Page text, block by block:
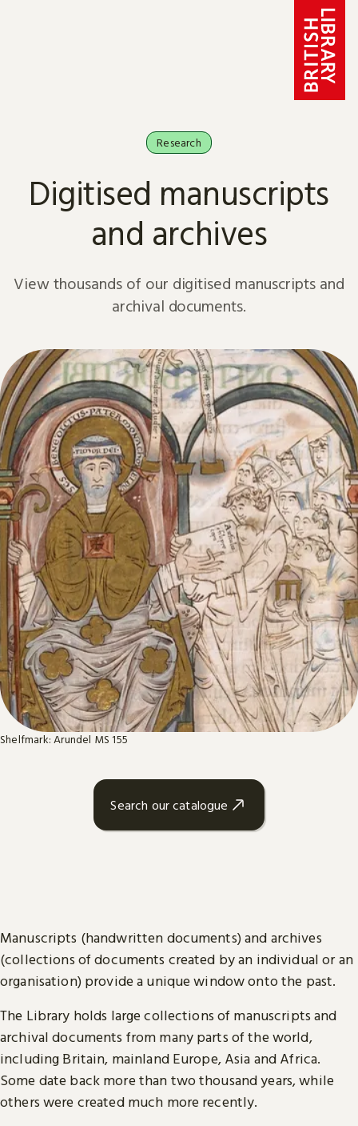
Research
Digitised manuscripts
and archives
View thousands of our digitised manuscripts and
archival documents.
Shelfmark: Arundel MS 155
Search our catalogue
Manuscripts (handwritten documents) and archives
(collections of documents created by an individual or an
organisation) provide a unique window onto the past.
The Library holds large collections of manuscripts and
archival documents from many parts of the world,
including Britain, mainland Europe, Asia and Africa.
Some date back more than two thousand years, while
others were created much more recently.